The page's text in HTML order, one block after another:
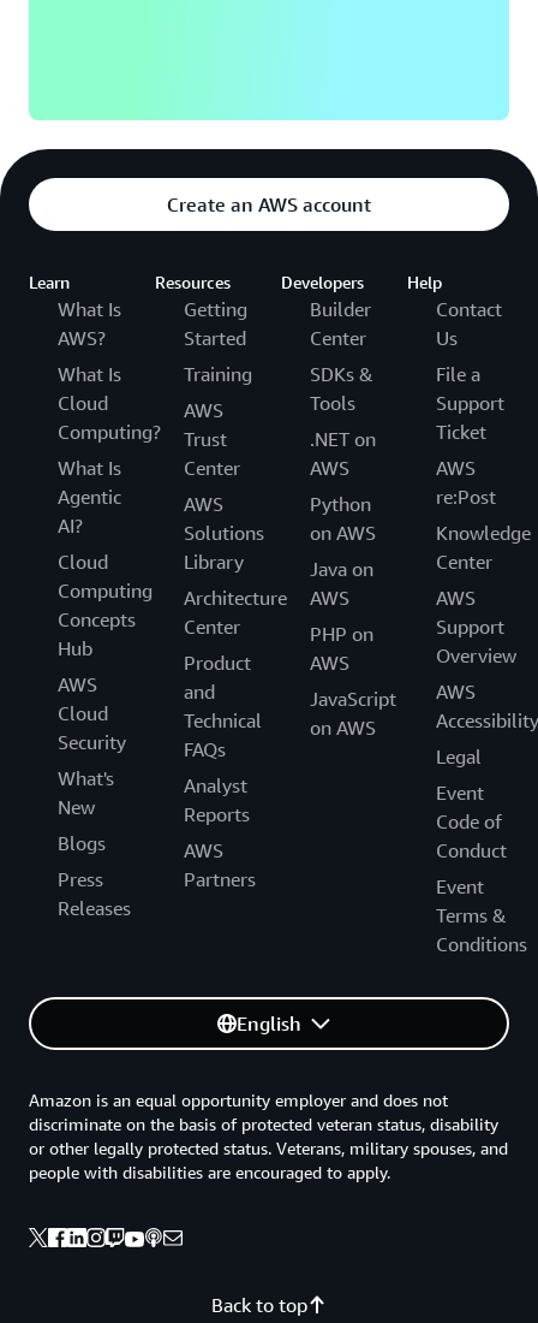
Create an AWS account
Learn
What Is
AWS?
What Is
Cloud
Computing?
What Is
Agentic
AI?
Cloud
Computing
Concepts
Hub
AWS
Cloud
Security
What's
New
Blogs
Press
Releases
Resources
Getting
Started
Training
AWS
Trust
Center
AWS
Solutions
Library
Architecture
Center
Product
and
Technical
FAQs
Analyst
Reports
AWS
Partners
Developers
Builder
Center
SDKs &
Tools
.NET on
AWS
Python
on AWS
Java on
AWS
PHP on
AWS
JavaScript
on AWS
Help
Contact
Us
File a
Support
Ticket
AWS
re:Post
Knowledge
Center
AWS
Support
Overview
AWS
Accessibility
Legal
Event
Code of
Conduct
Event
Terms &
Conditions
English
Back to top
Amazon is an equal opportunity employer and does not
discriminate on the basis of protected veteran status, disability
or other legally protected status. Veterans, military spouses, and
people with disabilities are encouraged to apply.